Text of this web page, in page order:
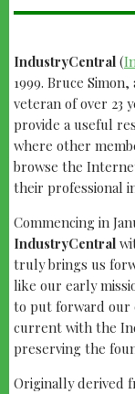
IndustryCentral (
1999. Bruce
veteran of over 23
provide a useful
where other
browse the
their professional
Commencing in
IndustryCentral
truly brings us
like our early
to put forward our
current with the
preserving the
Originally derived